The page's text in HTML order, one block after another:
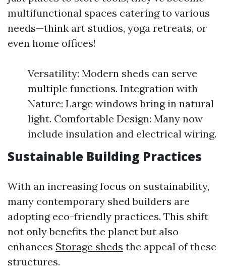
multifunctional spaces catering to various
needs—think art studios, yoga retreats, or
even home offices!
Versatility: Modern sheds can serve
multiple functions. Integration with
Nature: Large windows bring in natural
light. Comfortable Design: Many now
include insulation and electrical wiring.
Sustainable Building Practices
With an increasing focus on sustainability,
many contemporary shed builders are
adopting eco-friendly practices. This shift
not only benefits the planet but also
enhances Storage sheds the appeal of these
structures.